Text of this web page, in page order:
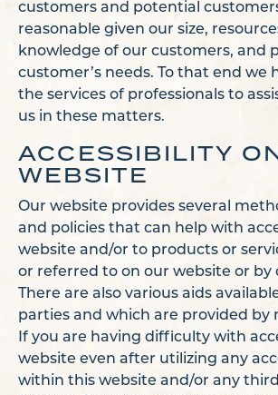
customers and potential
reasonable given our size,
knowledge of our customers, and
customer’s needs. To that end we
the services of professionals to
us in these matters.
ACCESSIBILITY
WEBSITE
Our website provides several
and policies that can help with
website and/or to products or
or referred to on our website or by
There are also various aids
parties and which are provided by
If you are having difficulty with
website even after utilizing any
within this website and/or any